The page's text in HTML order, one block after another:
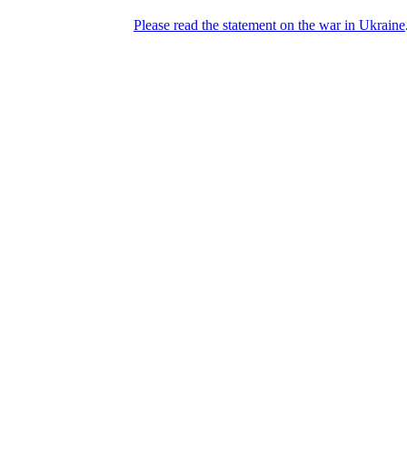
Please read the statement on the war in Ukraine